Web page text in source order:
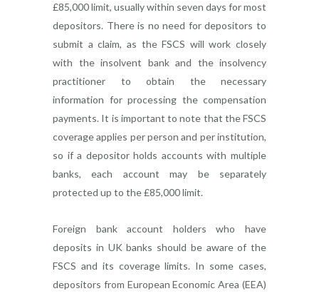
£85,000 limit, usually within seven days for most
depositors. There is no need for depositors to
submit a claim, as the FSCS will work closely
with the insolvent bank and the insolvency
practitioner to obtain the necessary
information for processing the compensation
payments. It is important to note that the FSCS
coverage applies per person and per institution,
so if a depositor holds accounts with multiple
banks, each account may be separately
protected up to the £85,000 limit.
Foreign bank account holders who have
deposits in UK banks should be aware of the
FSCS and its coverage limits. In some cases,
depositors from European Economic Area (EEA)